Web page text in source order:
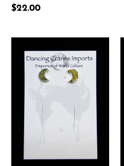
Regular
$22.00
Jasper